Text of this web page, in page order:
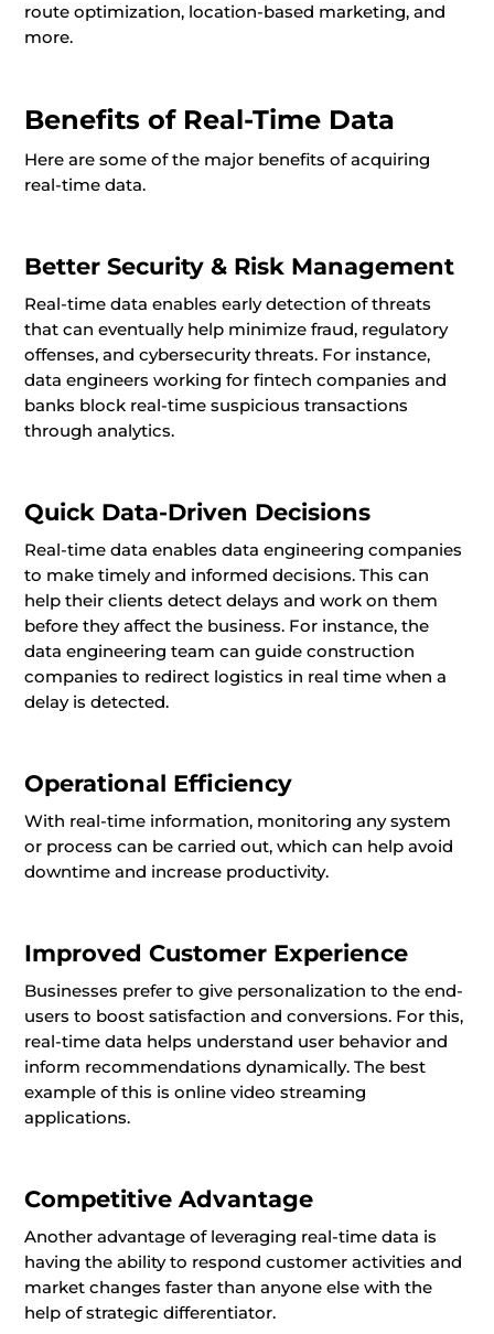
route optimization, location-based marketing, and
more.
Benefits of Real-Time Data
Here are some of the major benefits of acquiring
real-time data.
Better Security & Risk Management
Real-time data enables early detection of threats
that can eventually help minimize fraud, regulatory
offenses, and cybersecurity threats. For instance,
data engineers working for fintech companies and
banks block real-time suspicious transactions
through analytics.
Quick Data-Driven Decisions
Real-time data enables data engineering companies
to make timely and informed decisions. This can
help their clients detect delays and work on them
before they affect the business. For instance, the
data engineering team can guide construction
companies to redirect logistics in real time when a
delay is detected.
Operational Efficiency
With real-time information, monitoring any system
or process can be carried out, which can help avoid
downtime and increase productivity.
Improved Customer Experience
Businesses prefer to give personalization to the end-
users to boost satisfaction and conversions. For this,
real-time data helps understand user behavior and
inform recommendations dynamically. The best
example of this is online video streaming
applications.
Competitive Advantage
Another advantage of leveraging real-time data is
having the ability to respond customer activities and
market changes faster than anyone else with the
help of strategic differentiator.